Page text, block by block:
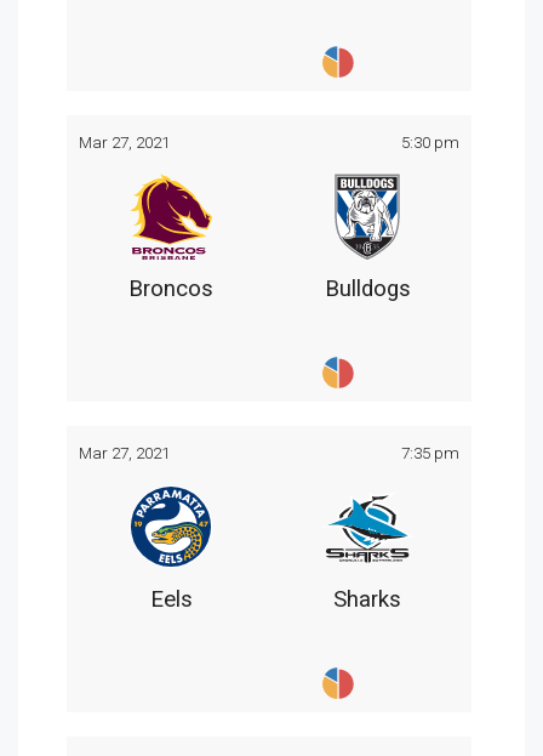
Mar 27, 2021 5:30 pm
Broncos Bulldogs
Mar 27, 2021 7:35 pm
Eels Sharks